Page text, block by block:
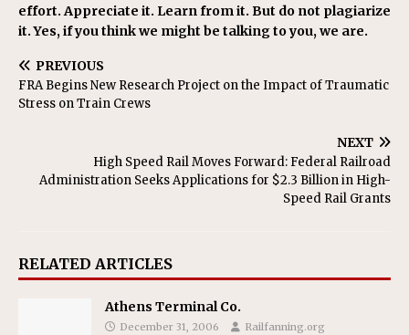
effort. Appreciate it. Learn from it. But do not plagiarize
it. Yes, if you think we might be talking to you, we are.
PREVIOUS
FRA Begins New Research Project on the Impact of Traumatic
Stress on Train Crews
NEXT
High Speed Rail Moves Forward: Federal Railroad
Administration Seeks Applications for $2.3 Billion in High-
Speed Rail Grants
RELATED ARTICLES
Athens Terminal Co.
December 31, 2006 Railfanning.org